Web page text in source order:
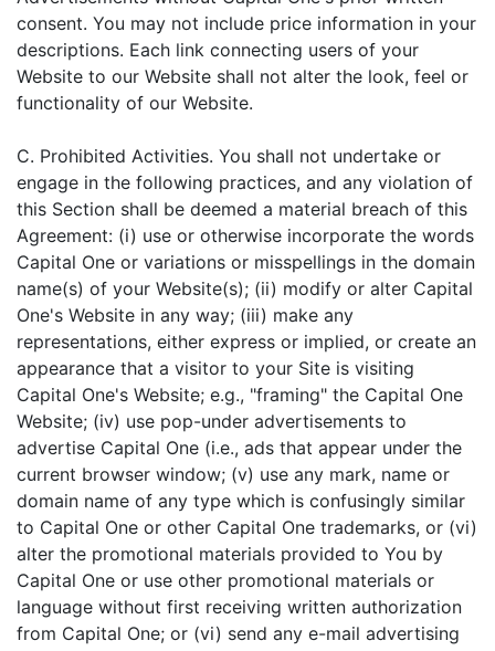
consent. You may not include price information in your
descriptions. Each link connecting users of your
Website to our Website shall not alter the look, feel or
functionality of our Website.
C. Prohibited Activities. You shall not undertake or
engage in the following practices, and any violation of
this Section shall be deemed a material breach of this
Agreement: (i) use or otherwise incorporate the words
Capital One or variations or misspellings in the domain
name(s) of your Website(s); (ii) modify or alter Capital
One's Website in any way; (iii) make any
representations, either express or implied, or create an
appearance that a visitor to your Site is visiting
Capital One's Website; e.g., "framing" the Capital One
Website; (iv) use pop-under advertisements to
advertise Capital One (i.e., ads that appear under the
current browser window; (v) use any mark, name or
domain name of any type which is confusingly similar
to Capital One or other Capital One trademarks, or (vi)
alter the promotional materials provided to You by
Capital One or use other promotional materials or
language without first receiving written authorization
from Capital One; or (vi) send any e-mail advertising